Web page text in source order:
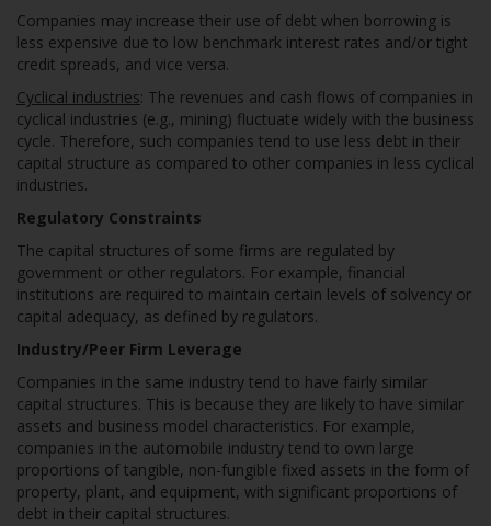
Companies may increase their use of debt when borrowing is
less expensive due to low benchmark interest rates and/or tight
credit spreads, and vice versa.
Cyclical industries: The revenues and cash flows of companies in
cyclical industries (e.g., mining) fluctuate widely with the business
cycle. Therefore, such companies tend to use less debt in their
capital structure as compared to other companies in less cyclical
industries.
Regulatory Constraints
The capital structures of some firms are regulated by
government or other regulators. For example, financial
institutions are required to maintain certain levels of solvency or
capital adequacy, as defined by regulators.
Industry/Peer Firm Leverage
Companies in the same industry tend to have fairly similar
capital structures. This is because they are likely to have similar
assets and business model characteristics. For example,
companies in the automobile industry tend to own large
proportions of tangible, non-fungible fixed assets in the form of
property, plant, and equipment, with significant proportions of
debt in their capital structures.